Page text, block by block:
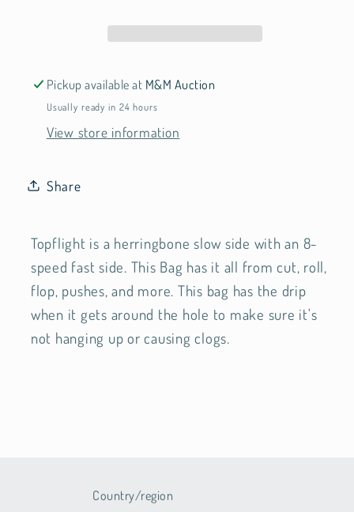
Pickup available at M&M Auction
Usually ready in 24 hours
View store information
Share
Topflight is a herringbone slow side with an 8-
speed fast side. This Bag has it all from cut, roll,
flop, pushes, and more. This bag has the drip
when it gets around the hole to make sure it's
not hanging up or causing clogs.
Country/region